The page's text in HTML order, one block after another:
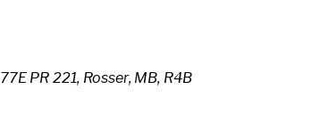
77E PR 221, Rosser, MB, R4B